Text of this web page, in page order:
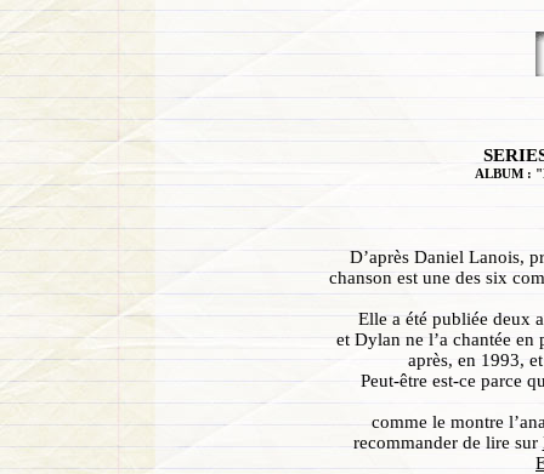
ALBUM :
D’après Daniel Lanois,
chanson est une des six
Elle a été publiée deux
et Dylan ne l’a chantée en
après, en 1993,
Peut-être est-ce parce
comme le montre
recommander de lire sur